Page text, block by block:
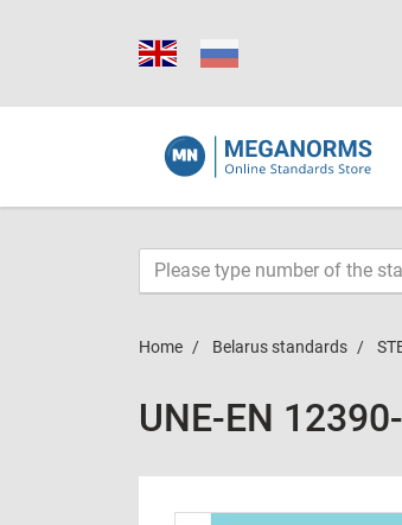
Home Belarus standards
UNE-EN